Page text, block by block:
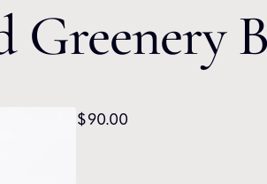
Sympathy
Greenery
$90.00